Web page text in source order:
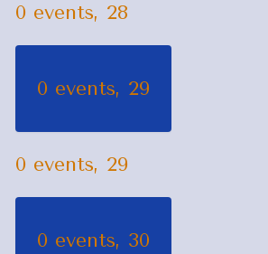
0 events, 28
0 events, 29
0 events, 29
0 events, 30